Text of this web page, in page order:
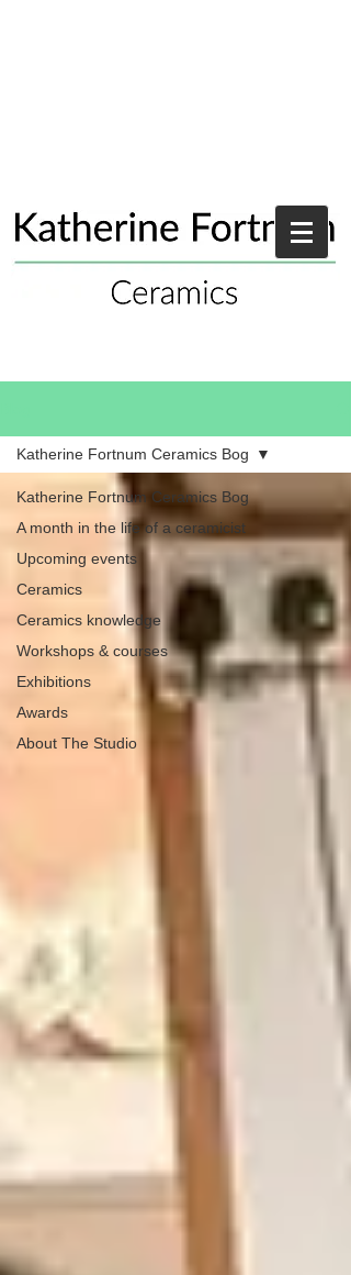
Katherine Fortnum Ceramics Bog
A month in the life of a ceramicist
Upcoming events
Ceramics
Ceramics knowledge
Workshops & courses
Exhibitions
Awards
About The Studio
Katherine Fortnum Ceramics Bog